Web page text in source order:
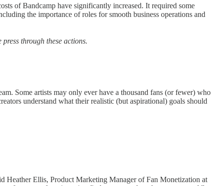
of Bandcamp have significantly increased. It required some
the importance of roles for smooth business operations and
through these actions.
Some artists may only ever have a thousand fans (or fewer) who
understand what their realistic (but aspirational) goals should
Heather Ellis, Product Marketing Manager of Fan Monetization at